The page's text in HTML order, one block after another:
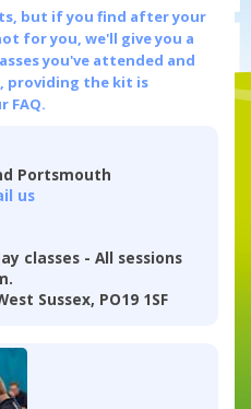
but if you find after your
for you, we'll give you a
you've attended and
providing the kit is
FAQ.
Portsmouth
us
classes - All sessions
Sussex, PO19 1SF